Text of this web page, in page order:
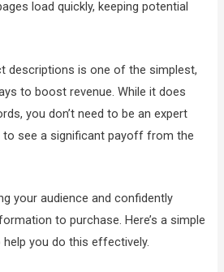
load quickly, keeping potential
descriptions is one of the simplest,
to boost revenue. While it does
you don’t need to be an expert
see a significant payoff from the
your audience and confidently
to purchase. Here’s a simple
you do this effectively.